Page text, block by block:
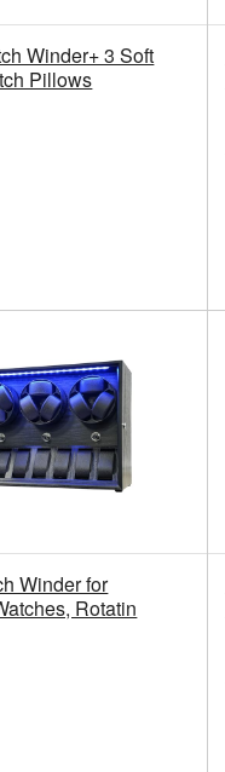
Winder+ 3 Soft
Pillows
Winder for
Rotatin